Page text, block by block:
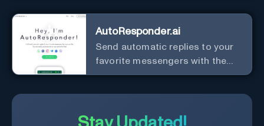
AutoResponder.ai
Send automatic replies to your
favorite messengers with the
help of AI.